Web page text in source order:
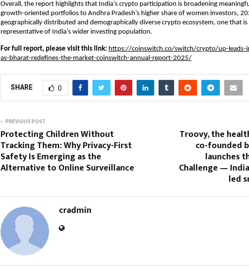
Overall, the report highlights that India’s crypto participation is broadening
growth-oriented portfolios to Andhra Pradesh’s higher share of women investors,
geographically distributed and demographically diverse crypto ecosystem, one that is
representative of India’s wider investing population.
For full report, please visit this link: https://coinswitch.co/switch/crypto/up-leads-
as-bharat-redefines-the-market-coinswitch-annual-report-2025/
SHARE 0
PREVIOUS POST
Protecting Children Without
Tracking Them: Why Privacy-First
Safety Is Emerging as the
Alternative to Online Surveillance
Troovy, the
co-founded
launches
Challenge —
led
cradmin